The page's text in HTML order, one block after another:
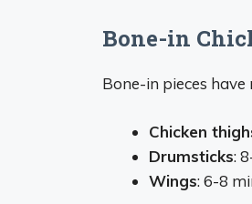
Bone-in
Bone-in pieces
Chicken
Drumsticks:
Wings: 6-8